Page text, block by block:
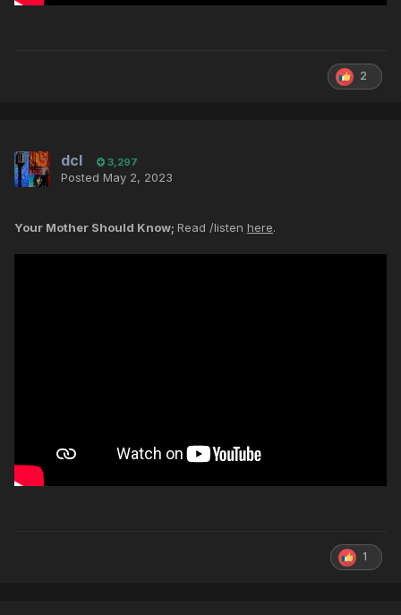
2
dcl 3,297
Posted May 2, 2023
Your Mother Should Know; Read /listen here.
1